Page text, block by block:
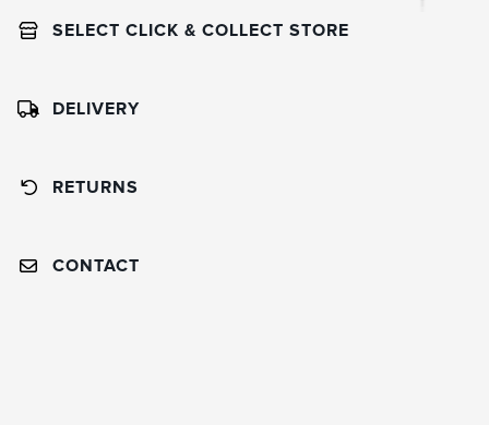
SELECT CLICK & COLLECT STORE
DELIVERY
RETURNS
CONTACT